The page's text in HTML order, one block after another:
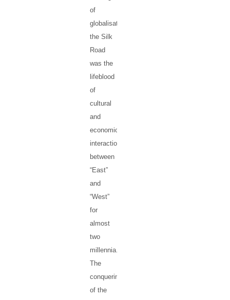
of
globalisation,
the Silk
Road
was the
lifeblood
of
cultural
and
economic
interaction
between
“East”
and
“West”
for
almost
two
millennia.
The
conquering
of the